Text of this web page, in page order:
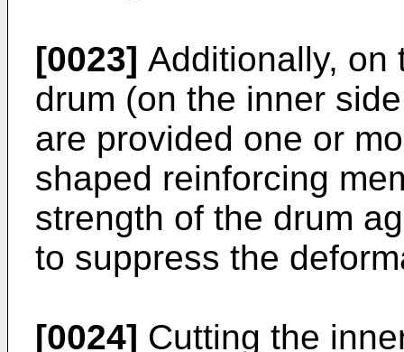
[0023] Additionally, on
drum (on the inner
are provided one or
shaped reinforcing
strength of the drum
to suppress the
[0024] Cutting the